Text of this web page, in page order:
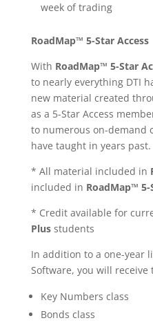
week of trading
RoadMap™ 5-Star Access
With RoadMap™ 5-Star
to nearly everything DTI
new material created
as a 5-Star Access
to numerous on-demand
have taught in years past.
* All material included in
included in RoadMap™ 5-
* Credit available for
Plus students
In addition to a one-year
Software, you will receive
Key Numbers class
Bonds class